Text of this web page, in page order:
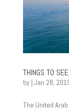
THINGS TO
by | Jan 28,
The United